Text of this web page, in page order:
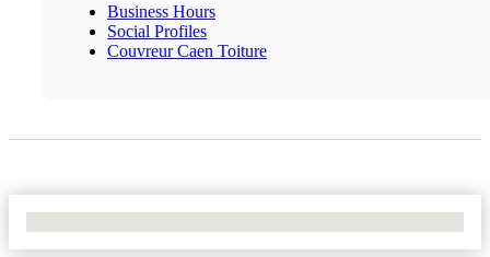
Business Hours
Social Profiles
Couvreur Caen Toiture